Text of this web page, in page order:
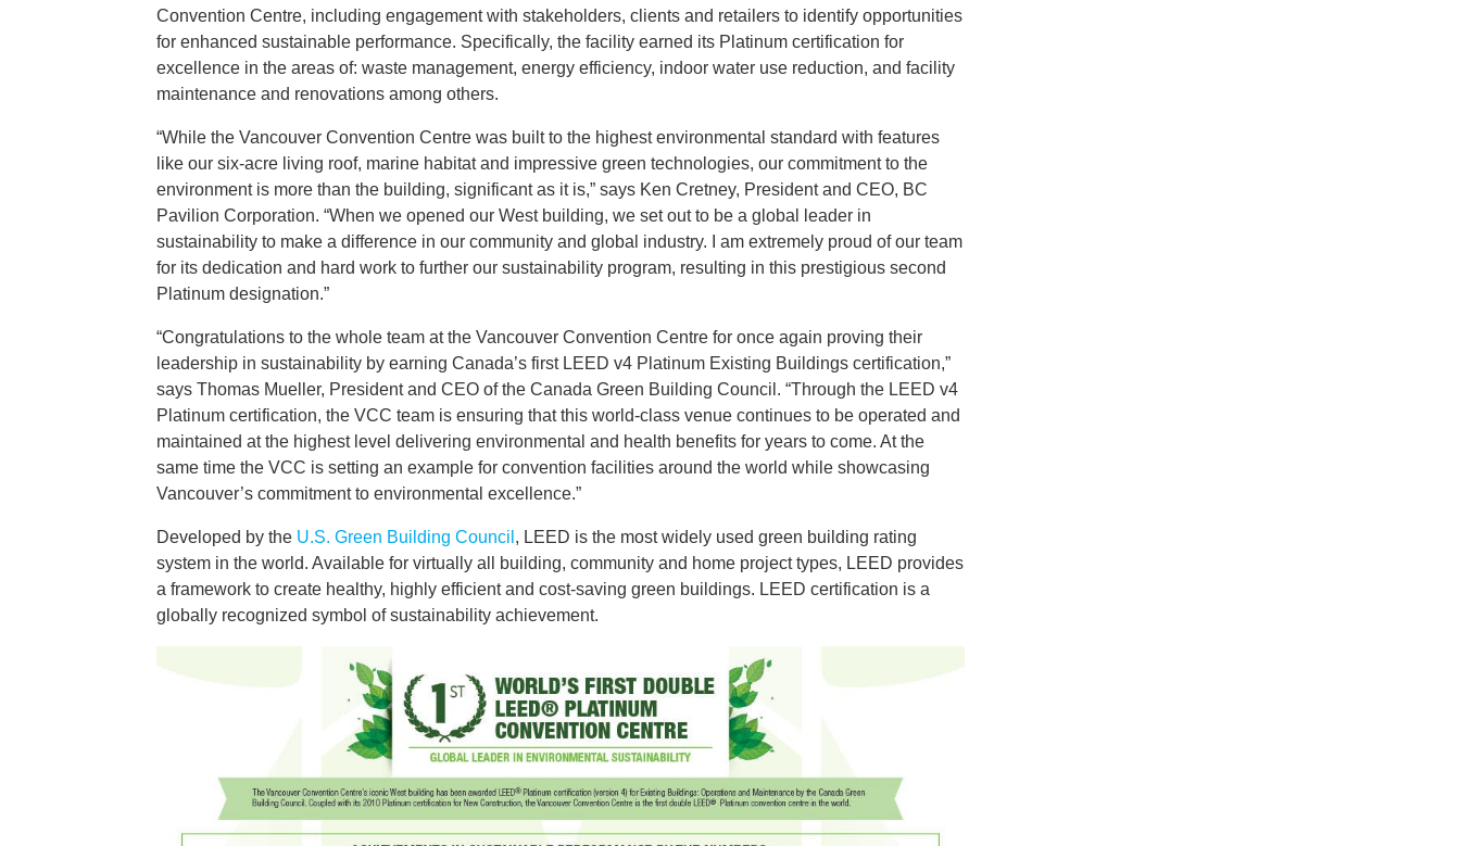
Convention Centre, including engagement with stakeholders, clients and retailers to identify opportunities
for enhanced sustainable performance. Specifically, the facility earned its Platinum certification for
excellence in the areas of: waste management, energy efficiency, indoor water use reduction, and facility
maintenance and renovations among others.
“While the Vancouver Convention Centre was built to the highest environmental standard with features
like our six-acre living roof, marine habitat and impressive green technologies, our commitment to the
environment is more than the building, significant as it is,” says Ken Cretney, President and CEO, BC
Pavilion Corporation. “When we opened our West building, we set out to be a global leader in
sustainability to make a difference in our community and global industry. I am extremely proud of our team
for its dedication and hard work to further our sustainability program, resulting in this prestigious second
Platinum designation.”
“Congratulations to the whole team at the Vancouver Convention Centre for once again proving their
leadership in sustainability by earning Canada’s first LEED v4 Platinum Existing Buildings certification,”
says Thomas Mueller, President and CEO of the Canada Green Building Council. “Through the LEED v4
Platinum certification, the VCC team is ensuring that this world-class venue continues to be operated and
maintained at the highest level delivering environmental and health benefits for years to come. At the
same time the VCC is setting an example for convention facilities around the world while showcasing
Vancouver’s commitment to environmental excellence.”
Developed by the U.S. Green Building Council , LEED is the most widely used green building rating
system in the world. Available for virtually all building, community and home project types, LEED provides
a framework to create healthy, highly efficient and cost-saving green buildings. LEED certification is a
globally recognized symbol of sustainability achievement.